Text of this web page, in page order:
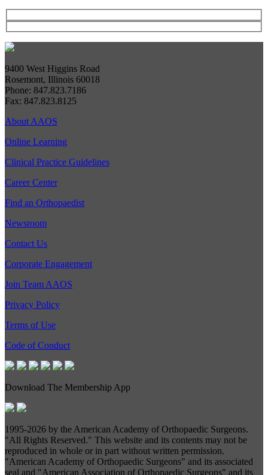
9400 West Higgins Road
Rosemont, Illinois 60018
Phone: 847.823.7186
Fax: 847.823.8125
About AAOS
Online Learning
Clinical Practice Guidelines
Career Center
Find an Orthopaedist
Newsroom
Contact Us
Corporate Engagement
Join Team AAOS
Privacy Policy
Terms of Use
Code of Conduct
Download The Membership App
1995-2026 by the American Academy of Orthopaedic Surgeons.
"All Rights Reserved." This website and its contents may not be
reproduced in whole or in part without written permission.
"American Academy of Orthopaedic Surgeons" and its associated
seal and "American Association of Orthopaedic Surgeons" and its